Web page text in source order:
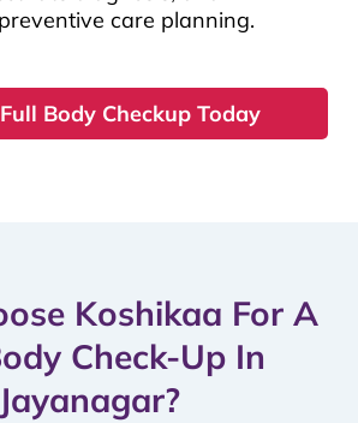
care planning.
Body Checkup Today
Koshikaa For A
Check-Up In
Jayanagar?